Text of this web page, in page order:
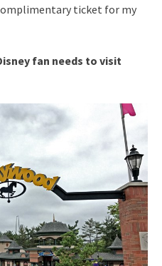
ticket for my
fan needs to visit